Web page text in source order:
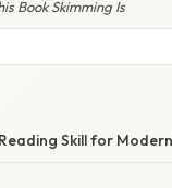
Book Skimming Is
Skill for